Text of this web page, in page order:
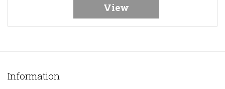
View
Information